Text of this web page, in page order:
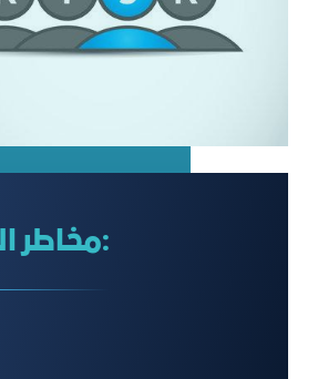
مخاطر المشروع: